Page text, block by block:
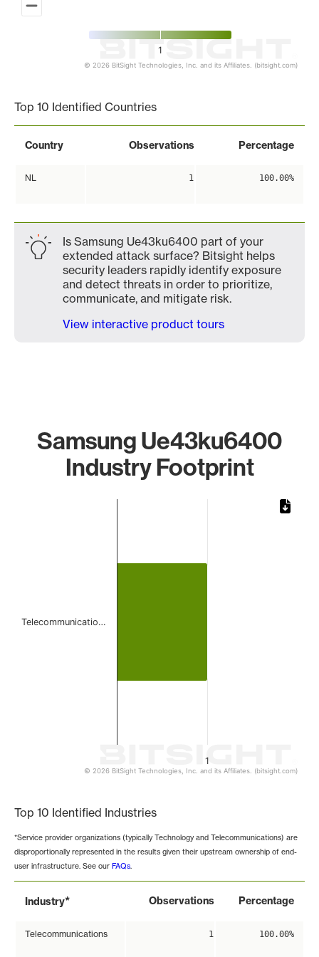
1
© 2026 BitSight Technologies, Inc. and its Affiliates. (bitsight.com)
Top 10 Identified Countries
Country Observations Percentage
NL 1 100.00%
Is Samsung Ue43ku6400 part of your
extended attack surface? Bitsight helps
security leaders rapidly identify exposure
and detect threats in order to prioritize,
communicate, and mitigate risk.
View interactive product tours
Samsung Ue43ku6400
Industry Footprint
1
Telecommunicatio…
© 2026 BitSight Technologies, Inc. and its Affiliates. (bitsight.com)
Top 10 Identified Industries
*Service provider organizations (typically Technology and Telecommunications) are
disproportionally represented in the results given their upstream ownership of end-
user infrastructure. See our FAQs.
Industry* Observations Percentage
Telecommunications 1 100.00%